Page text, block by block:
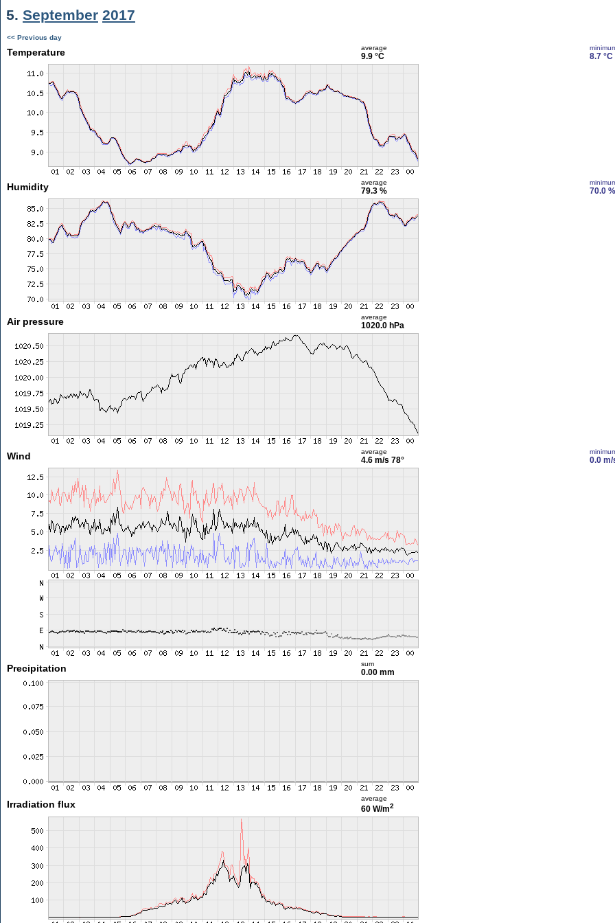
5. September 2017
<< Previous day
Temperature average
9.9 °C 8.7 °C
Humidity average
79.3 % 70.0 %
Air pressure average
1020.0 hPa
Wind average
4.6 m/s 78° 0.0 m/
Precipitation sum
0.00 mm
Irradiation flux
average
60 W/m2